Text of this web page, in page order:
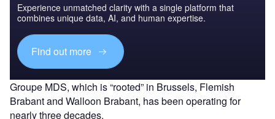
Experience unmatched clarity with a single platform that
combines unique data, AI, and human expertise.
Find out more
Groupe MDS, which is “rooted” in Brussels, Flemish
Brabant and Walloon Brabant, has been operating for
nearly three decades.